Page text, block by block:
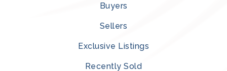
Buyers
Sellers
Exclusive Listings
Recently Sold